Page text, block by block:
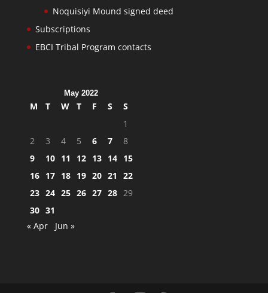
Noquisiyi Mound signed deed
Subscriptions
EBCI Tribal Program contacts
May 2022
M T W T F S
S
1
2
3 4 5 6 7
8
9
10 11 12 13 14 15
16 17 18 19 20 21
22
23 24 25 26 27 28 29
30 31
« Apr
Jun »